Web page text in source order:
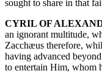
sought to share in that
CYRIL OF
an ignorant multitude,
Zacchæus therefore,
having advanced
to entertain Him, whom